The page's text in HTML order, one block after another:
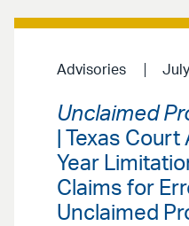
Advisories
Unclaimed
| Texas
Year
Claims for
Unclaimed